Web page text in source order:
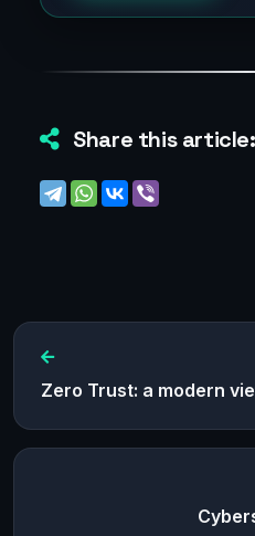
Share this article:
Zero Trust: a modern